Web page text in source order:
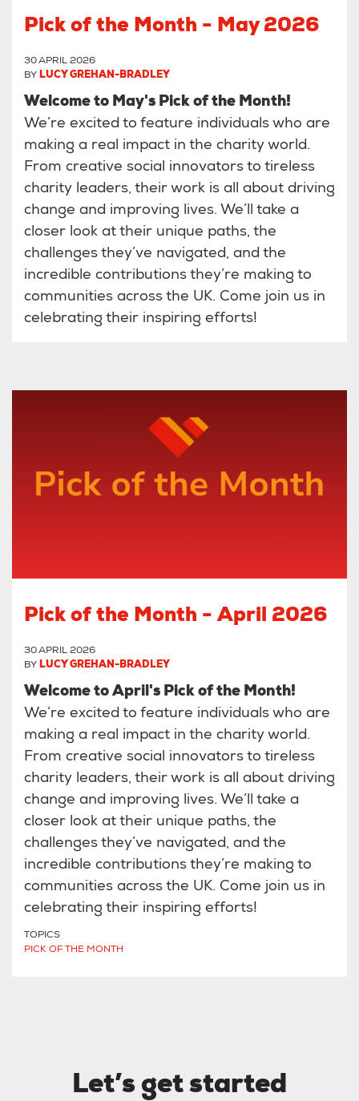
Pick of the Month - May 2026
30 APRIL 2026
BY LUCY GREHAN-BRADLEY
Welcome to May's Pick of the Month!
We’re excited to feature individuals who are
making a real impact in the charity world.
From creative social innovators to tireless
charity leaders, their work is all about driving
change and improving lives. We’ll take a
closer look at their unique paths, the
challenges they’ve navigated, and the
incredible contributions they’re making to
communities across the UK. Come join us in
celebrating their inspiring efforts!
Pick of the Month - April 2026
30 APRIL 2026
BY LUCY GREHAN-BRADLEY
Welcome to April's Pick of the Month!
We’re excited to feature individuals who are
making a real impact in the charity world.
From creative social innovators to tireless
charity leaders, their work is all about driving
change and improving lives. We’ll take a
closer look at their unique paths, the
challenges they’ve navigated, and the
incredible contributions they’re making to
communities across the UK. Come join us in
celebrating their inspiring efforts!
TOPICS
PICK OF THE MONTH
Let’s get started